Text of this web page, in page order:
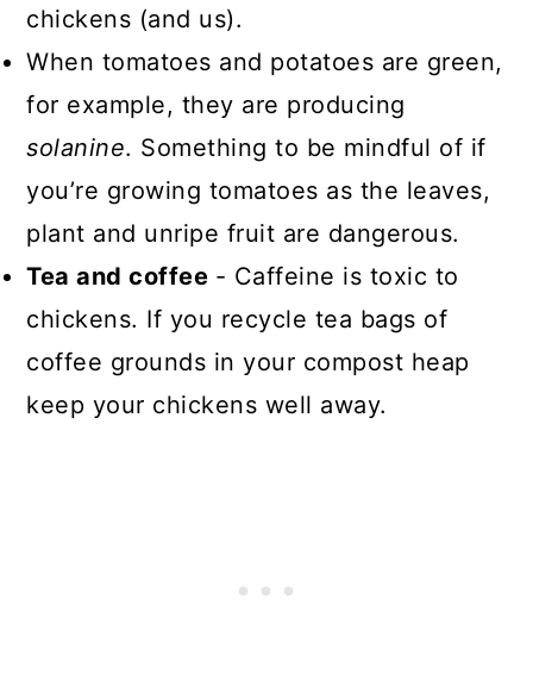
chickens (and us).
When tomatoes and potatoes are green,
for example, they are producing
solanine. Something to be mindful of if
you’re growing tomatoes as the leaves,
plant and unripe fruit are dangerous.
Tea and coffee - Caffeine is toxic to
chickens. If you recycle tea bags of
coffee grounds in your compost heap
keep your chickens well away.